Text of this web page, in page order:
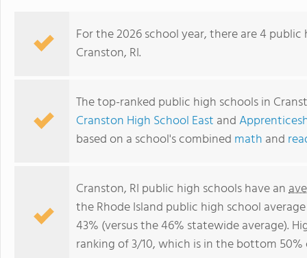
For the 2026 school year, there are 4
Cranston, RI.
The top-ranked public high schools in
Cranston High School East and
based on a school's combined math and
Cranston, RI public high schools have an
the Rhode Island public high school
43% (versus the 46% statewide average).
ranking of 3/10, which is in the bottom